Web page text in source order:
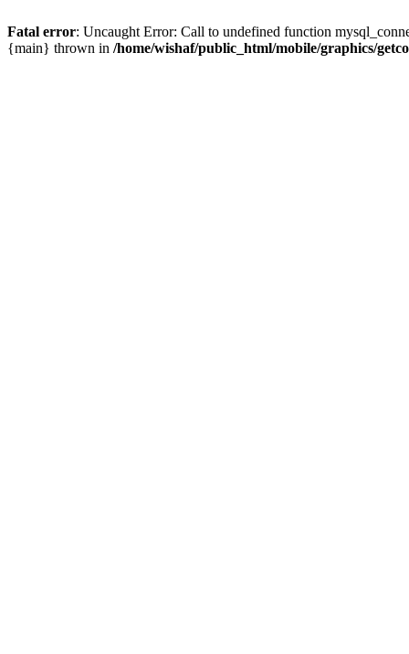
Fatal error: Uncaught Error: Call to undefined function
{main} thrown in /home/wishaf/public_html/mobile/graphics/